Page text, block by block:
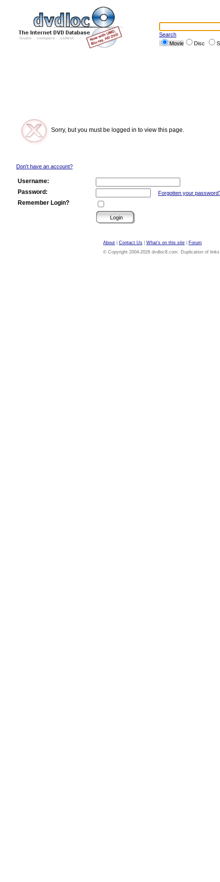
Search
Movie
Disc
Sorry, but you must be logged in to view this page.
Don't have an account?
Username:
Password:
Forgotten your
Remember Login?
About Contact Us What's on this site
Forum
© Copyright 2004-2026 dvdloc8.com. Duplication of